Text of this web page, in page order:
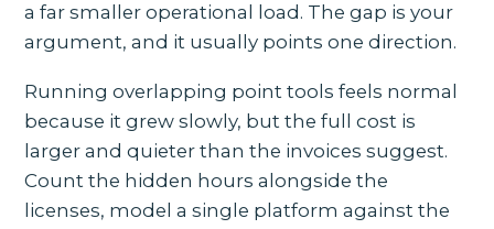
a far smaller operational load. The gap is your
argument, and it usually points one direction.
Running overlapping point tools feels normal
because it grew slowly, but the full cost is
larger and quieter than the invoices suggest.
Count the hidden hours alongside the
licenses, model a single platform against the